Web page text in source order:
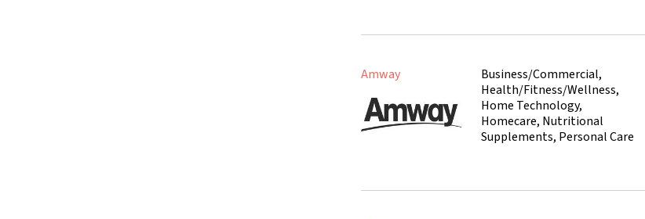
Amway
Business/Commercial,
Health/Fitness/Wellness,
Home Technology,
Homecare, Nutritional
Supplements, Personal Care